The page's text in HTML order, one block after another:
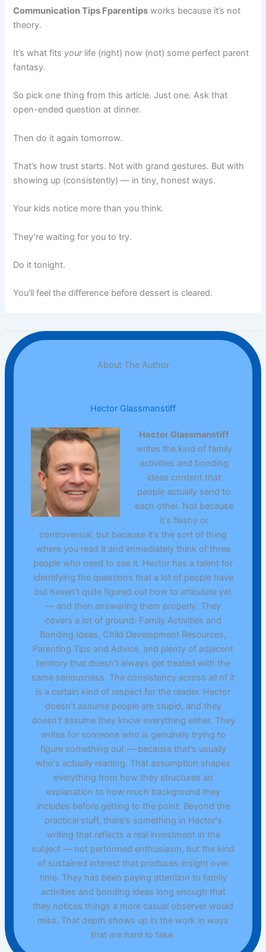
Communication Tips Fparentips works because it’s not
theory.
It’s what fits yourlife (right) now (not) some perfect parent
fantasy.
So pickone thing from this article. Just one. Ask that
open-ended question at dinner.
Then do it again tomorrow.
That’s how trust starts. Not with grand gestures. But with
showing up (consistently) — in tiny, honest ways.
Your kids notice more than you think.
They’re waiting for you to try.
Do it tonight.
You’ll feel the difference before dessert is cleared.
About The Author
Hector Glassmanstiff
Hector Glassmanstiff
writes the kind of family
activities and bonding
ideas content that
people actually send to
each other. Not because
it's flashy or
controversial, but because it's the sort of thing
where you read it and immediately think of three
people who need to see it. Hector has a talent for
identifying the questions that a lot of people have
but haven't quite figured out how to articulate yet
— and then answering them properly. They
covers a lot of ground: Family Activities and
Bonding Ideas, Child Development Resources,
Parenting Tips and Advice, and plenty of adjacent
territory that doesn't always get treated with the
same seriousness. The consistency across all of it
is a certain kind of respect for the reader. Hector
doesn't assume people are stupid, and they
doesn't assume they know everything either. They
writes for someone who is genuinely trying to
figure something out — because that's usually
who's actually reading. That assumption shapes
everything from how they structures an
explanation to how much background they
includes before getting to the point. Beyond the
practical stuff, there's something in Hector's
writing that reflects a real investment in the
subject — not performed enthusiasm, but the kind
of sustained interest that produces insight over
time. They has been paying attention to family
activities and bonding ideas long enough that
they notices things a more casual observer would
miss. That depth shows up in the work in ways
that are hard to fake.